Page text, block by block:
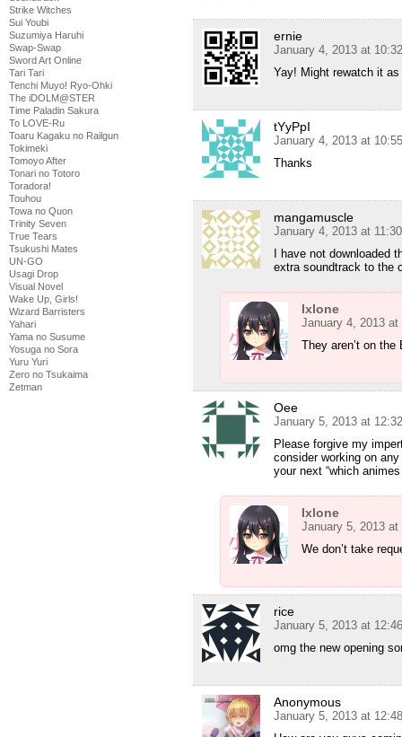
Strike Witches
Sui Youbi
Suzumiya Haruhi
Swap-Swap
Sword Art Online
Tari Tari
Tenchi Muyo! Ryo-Ohki
The iDOLM@STER
Time Paladin Sakura
To LOVE-Ru
Toaru Kagaku no Railgun
Tokimeki
Tomoyo After
Tonari no Totoro
Toradora!
Touhou
Towa no Quon
Trinity Seven
True Tears
Tsukushi Mates
UN-GO
Usagi Drop
Visual Novel
Wake Up, Girls!
Wizard Barristers
Yahari
Yama no Susume
Yosuga no Sora
Yuru Yuri
Zero no Tsukaima
Zetman
ernie
January 4, 2013 at
Yay! Might rewatch it
tYyPpI
January 4, 2013 at
Thanks
mangamuscle
January 4, 2013 at
I have not downloaded
extra soundtrack to the
Ixlone
January 4, 2013 at
They aren’t on the
Oee
January 5, 2013 at
Please forgive my
consider working on
your next “which
Ixlone
January 5, 2013 at
We don’t take
rice
January 5, 2013 at
omg the new opening
Anonymous
January 5, 2013 at